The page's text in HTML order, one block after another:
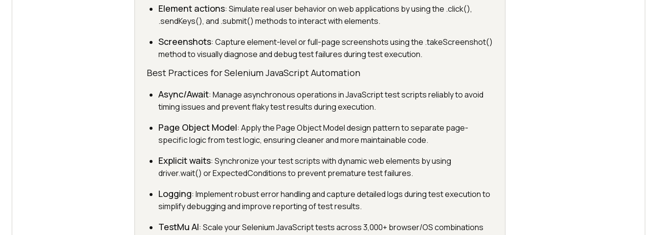
Element actions: Simulate real user behavior on web applications by using the .click(),
.sendKeys(), and .submit() methods to interact with elements.
Screenshots: Capture element-level or full-page screenshots using the .takeScreenshot()
method to visually diagnose and debug test failures during test execution.
Best Practices for Selenium JavaScript Automation
Async/Await: Manage asynchronous operations in JavaScript test scripts reliably to avoid
timing issues and prevent flaky test results during execution.
Page Object Model: Apply the Page Object Model design pattern to separate page-
specific logic from test logic, ensuring cleaner and more maintainable code.
Explicit waits: Synchronize your test scripts with dynamic web elements by using
driver.wait() or ExpectedConditions to prevent premature test failures.
Logging: Implement robust error handling and capture detailed logs during test execution to
simplify debugging and improve reporting of test results.
TestMu AI: Scale your Selenium JavaScript tests across 3,000+ browser/OS combinations